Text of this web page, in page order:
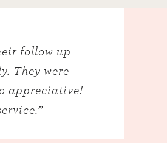
follow up
They were
appreciative!